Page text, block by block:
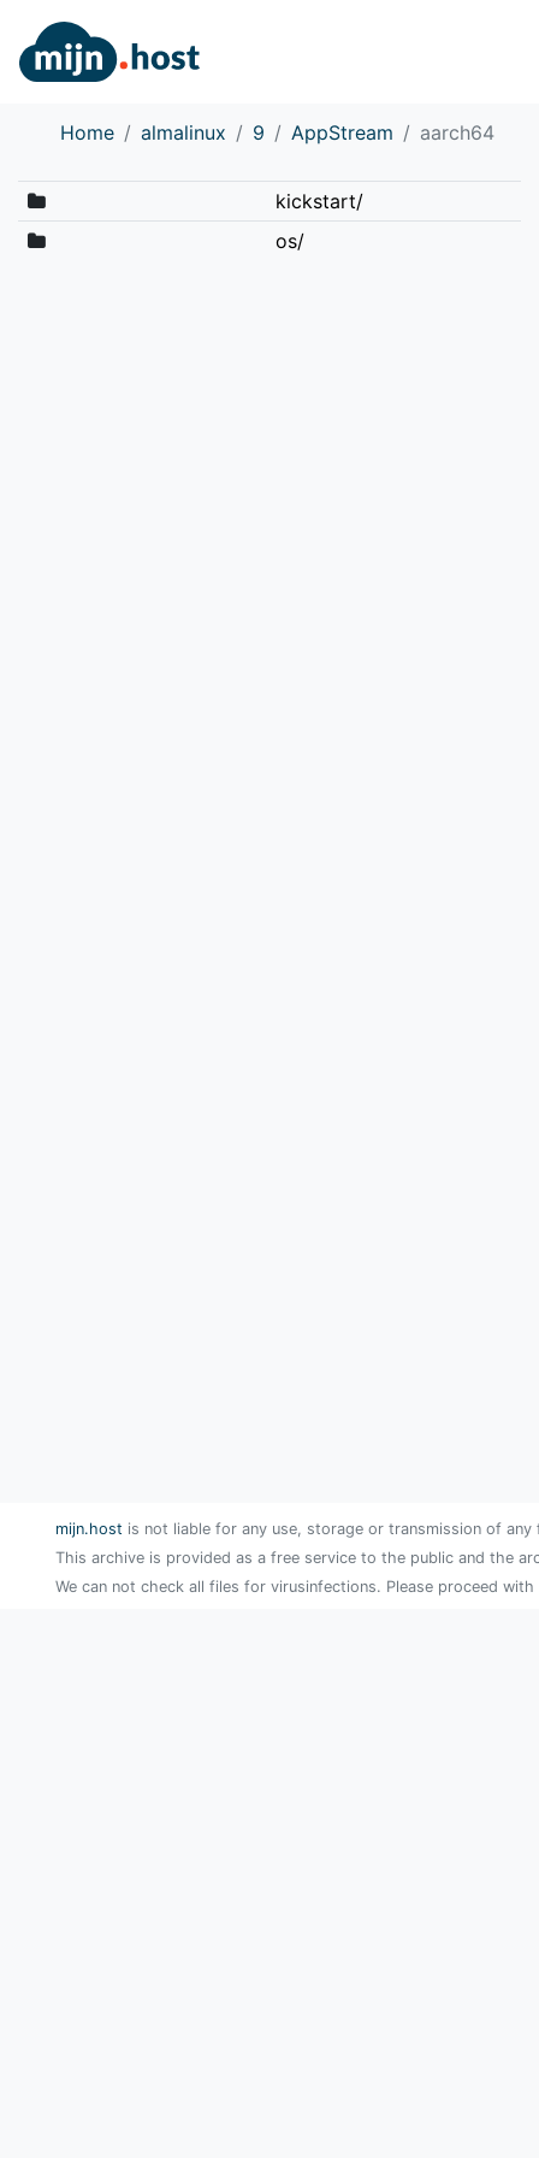
Home almalinux 9 AppStream aarch64
kickstart/
os/
mijn.host is not liable for any use, storage or transmission of
This archive is provided as a free service to the public and the
We can not check all files for virusinfections. Please proceed with